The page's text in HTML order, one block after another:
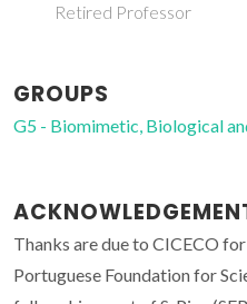
Retired Professor
GROUPS
G5 - Biomimetic, Biological
Thanks are due to CICECO
Portuguese Foundation for